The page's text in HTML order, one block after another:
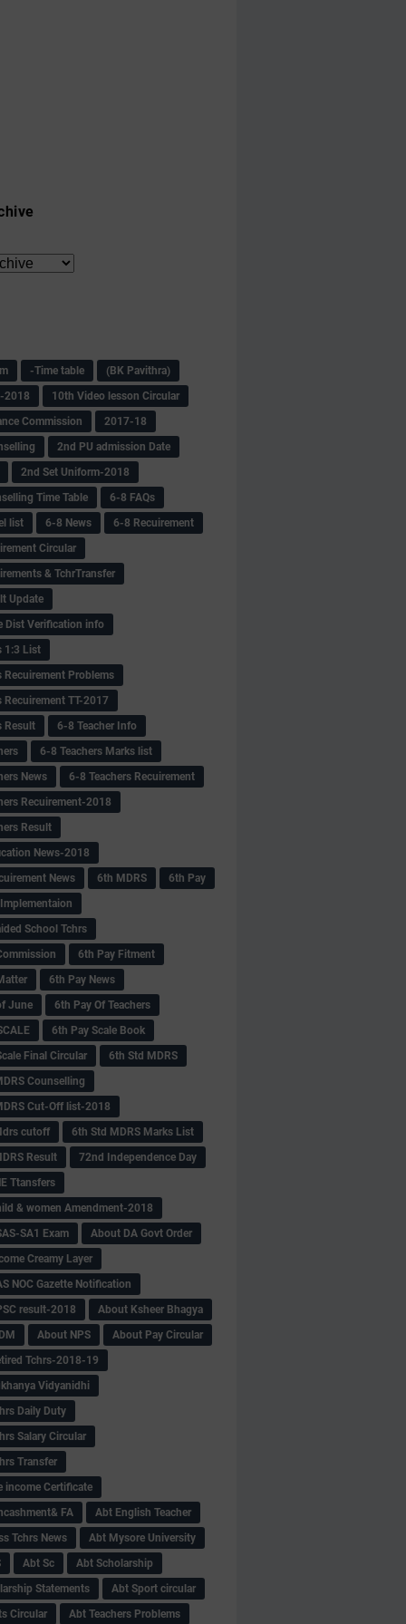
-Time table
(BK Pavithra)
2018
10th Video lesson Circular
Commission
2017-18
2nd PU admission Date
2nd Set Uniform-2018
Time Table
6-8 FAQs
list
6-8 News
6-8 Recuirement
Circular
& TchrTransfer
Update
Dist Verification info
1:3 List
Recuirement Problems
Recuirement TT-2017
Result
6-8 Teacher Info
6-8 Teachers Marks list
News
6-8 Teachers Recuirement
Recuirement-2018
Result
News-2018
News
6th MDRS
6th Pay
School Tchrs
6th Pay Fitment
6th Pay News
June
6th Pay Of Teachers
6th Pay Scale Book
Final Circular
6th Std MDRS
Counselling
Cut-Off list-2018
cutoff
6th Std MDRS Marks List
Result
72nd Independence Day
Ttansfers
& women Amendment-2018
SA1 Exam
About DA Govt Order
Creamy Layer
NOC Gazette Notification
result-2018
About Ksheer Bhagya
About NPS
About Pay Circular
Tchrs-2018-19
Vidyanidhi
Daily Duty
Salary Circular
Transfer
income Certificate
FA
Abt English Teacher
Tchrs News
Abt Mysore University
Abt Sc
Abt Scholarship
Statements
Abt Sport circular
Circular
Abt Teachers Problems